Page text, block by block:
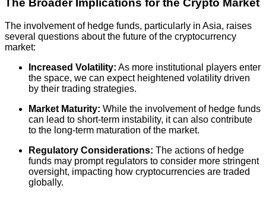
The Broader Implications for the Crypto Market
The involvement of hedge funds, particularly in Asia, raises
several questions about the future of the cryptocurrency
market:
Increased Volatility: As more institutional players enter
the space, we can expect heightened volatility driven
by their trading strategies.
Market Maturity: While the involvement of hedge funds
can lead to short-term instability, it can also contribute
to the long-term maturation of the market.
Regulatory Considerations: The actions of hedge
funds may prompt regulators to consider more stringent
oversight, impacting how cryptocurrencies are traded
globally.